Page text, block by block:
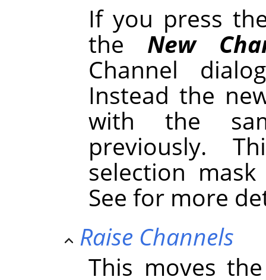
If you press
the New
Channel
Instead the
with the
previously.
selection
See for more
Raise Channels
This moves